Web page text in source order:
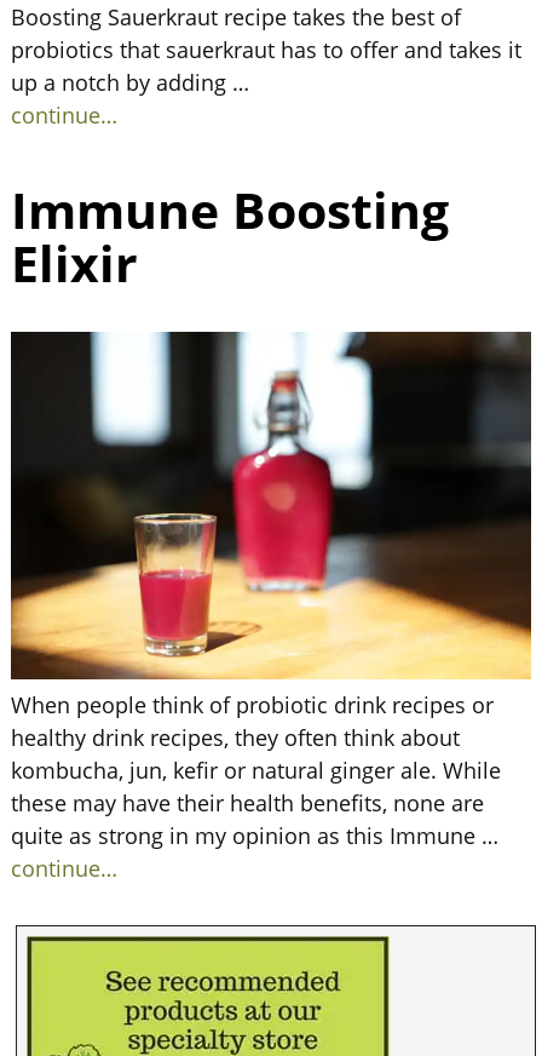
Boosting Sauerkraut recipe takes the best of
probiotics that sauerkraut has to offer and takes it
up a notch by adding …
continue…
Immune Boosting
Elixir
When people think of probiotic drink recipes or
healthy drink recipes, they often think about
kombucha, jun, kefir or natural ginger ale. While
these may have their health benefits, none are
quite as strong in my opinion as this Immune …
continue…